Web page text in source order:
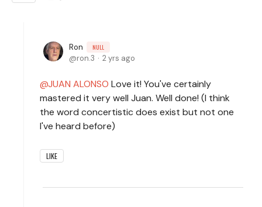
Ron NULL
ron.3 2 yrs ago
JUAN ALONSO Love it! You've certainly
mastered it very well Juan. Well done! (I think
the word concertistic does exist but not one
I've heard before)
LIKE